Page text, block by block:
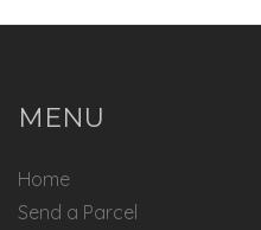
MENU
Home
Send a Parcel